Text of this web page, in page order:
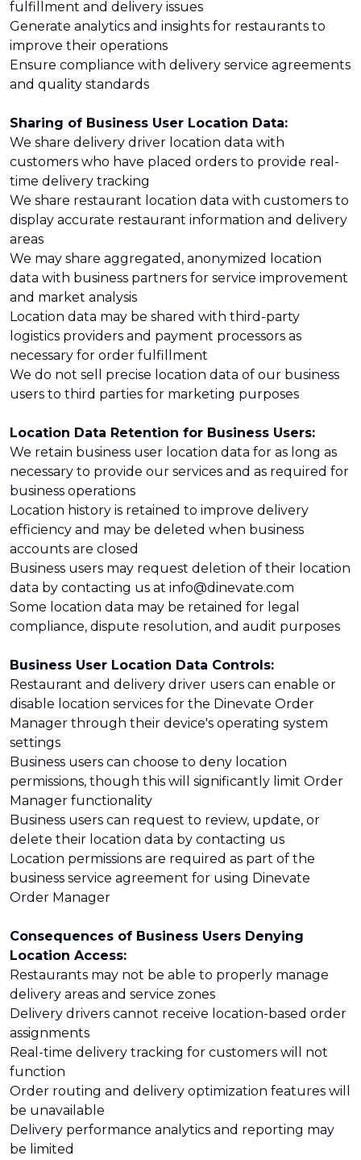
fulfillment and delivery issues
Generate analytics and insights for restaurants to
improve their operations
Ensure compliance with delivery service agreements
and quality standards
Sharing of Business User Location Data:
We share delivery driver location data with
customers who have placed orders to provide real-
time delivery tracking
We share restaurant location data with customers to
display accurate restaurant information and delivery
areas
We may share aggregated, anonymized location
data with business partners for service improvement
and market analysis
Location data may be shared with third-party
logistics providers and payment processors as
necessary for order fulfillment
We do not sell precise location data of our business
users to third parties for marketing purposes
Location Data Retention for Business Users:
We retain business user location data for as long as
necessary to provide our services and as required for
business operations
Location history is retained to improve delivery
efficiency and may be deleted when business
accounts are closed
Business users may request deletion of their location
data by contacting us at info@dinevate.com
Some location data may be retained for legal
compliance, dispute resolution, and audit purposes
Business User Location Data Controls:
Restaurant and delivery driver users can enable or
disable location services for the Dinevate Order
Manager through their device's operating system
settings
Business users can choose to deny location
permissions, though this will significantly limit Order
Manager functionality
Business users can request to review, update, or
delete their location data by contacting us
Location permissions are required as part of the
business service agreement for using Dinevate
Order Manager
Consequences of Business Users Denying
Location Access:
Restaurants may not be able to properly manage
delivery areas and service zones
Delivery drivers cannot receive location-based order
assignments
Real-time delivery tracking for customers will not
function
Order routing and delivery optimization features will
be unavailable
Delivery performance analytics and reporting may
be limited